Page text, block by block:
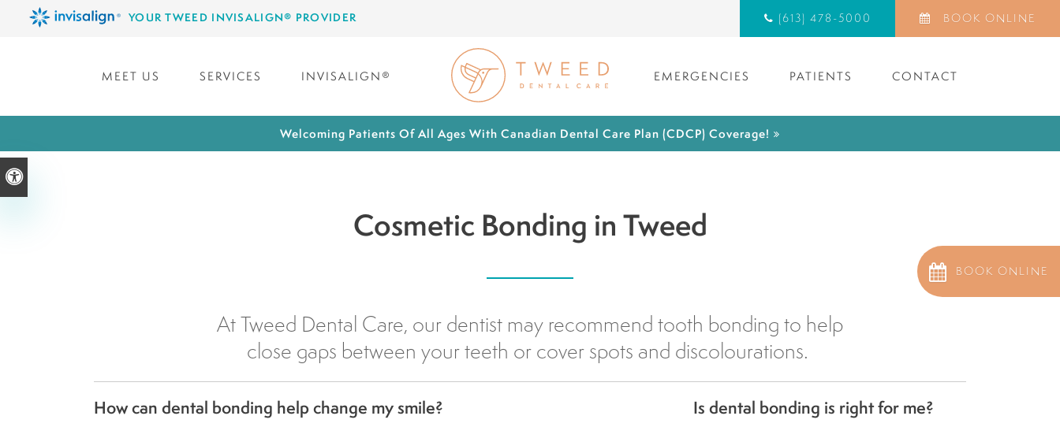
BOOK ONLINE
Accessible Version
YOUR TWEED INVISALIGN® PROVIDER (613) 478-5000 BOOK ONLINE
MEET US SERVICES INVISALIGN® EMERGENCIES PATIENTS CONTACT
Welcoming Patients Of All Ages With Canadian Dental Care Plan (CDCP) Coverage!
Cosmetic Bonding in Tweed
At Tweed Dental Care, our dentist may recommend tooth bonding to help
close gaps between your teeth or cover spots and discolourations.
How can dental bonding help change my smile? Is dental bonding is right for me?